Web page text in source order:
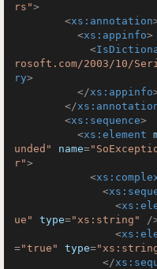
rs">
<xs:annotation
<xs:appinfo>
<
rosoft.com/2003/10/
ry>
</xs:appinfo
</
<xs:sequence>
<xs:element
unded"
name=
r">
<
<
<
ue"
type="xs:string"
/
<
="true" type=
</